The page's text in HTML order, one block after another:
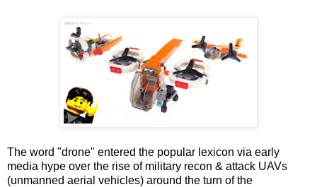
The word "drone" entered the popular lexicon via early
media hype over the rise of military recon & attack UAVs
(unmanned aerial vehicles) around the turn of the